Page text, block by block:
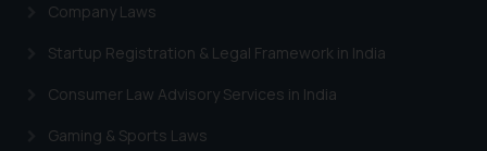
Company Laws
Startup Registration & Legal Framework in India
Consumer Law Advisory Services in India
Gaming & Sports Laws
on your device as described in our
Cookie Policy .